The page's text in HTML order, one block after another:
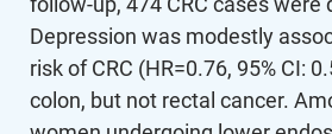
Depression was modestly
risk of CRC (HR=0.76, 95% CI:
colon, but not rectal cancer.